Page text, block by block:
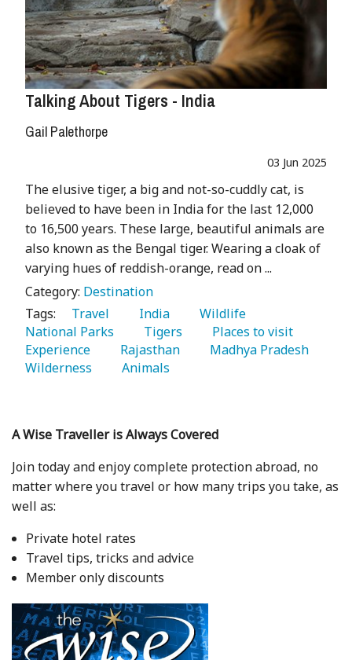
Talking About Tigers - India
Gail Palethorpe
03 Jun 2025
The elusive tiger, a big and not-so-cuddly cat, is
believed to have been in India for the last 12,000
to 16,500 years. These large, beautiful animals are
also known as the Bengal tiger. Wearing a cloak of
varying hues of reddish-orange, read on ...
Category: Destination
Tags:
   Travel
   India
National Parks
   Tigers
Experience
   Rajasthan
Wilderness
   Animals
A Wise Traveller is Always Covered
Join today and enjoy complete protection abroad, no
matter where you travel or how many trips you take, as
well as:
Private hotel rates
Travel tips, tricks and advice
Member only discounts